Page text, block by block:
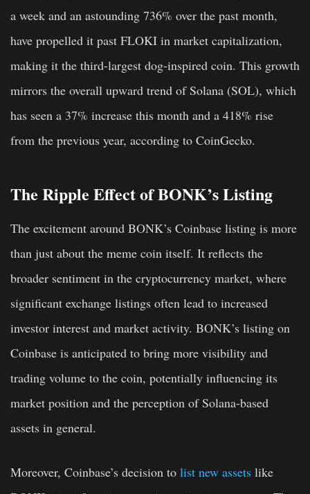
a week and an astounding 736% over the past month,
have propelled it past FLOKI in market capitalization,
making it the third-largest dog-inspired coin. This growth
mirrors the overall upward trend of Solana (SOL), which
has seen a 37% increase this month and a 418% rise
from the previous year, according to CoinGecko.
The Ripple Effect of BONK’s Listing
The excitement around BONK’s Coinbase listing is more
than just about the meme coin itself. It reflects the
broader sentiment in the cryptocurrency market, where
significant exchange listings often lead to increased
investor interest and market activity. BONK’s listing on
Coinbase is anticipated to bring more visibility and
trading volume to the coin, potentially influencing its
market position and the perception of Solana-based
assets in general.
Moreover, Coinbase’s decision to list new assets like